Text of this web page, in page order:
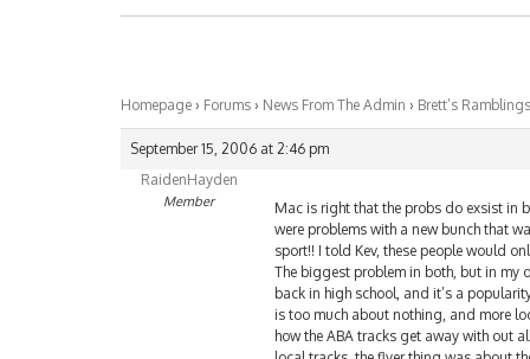
Homepage › Forums › News From The Admin › Brett’s
September 15, 2006 at 2:46 pm
RaidenHayden
Member
Mac is right that the probs do exsist in
were problems with a new bunch that
sport!! I told Kev, these people would
The biggest problem in both, but in my
back in high school, and it’s a
is too much about nothing, and more
how the ABA tracks get away with out